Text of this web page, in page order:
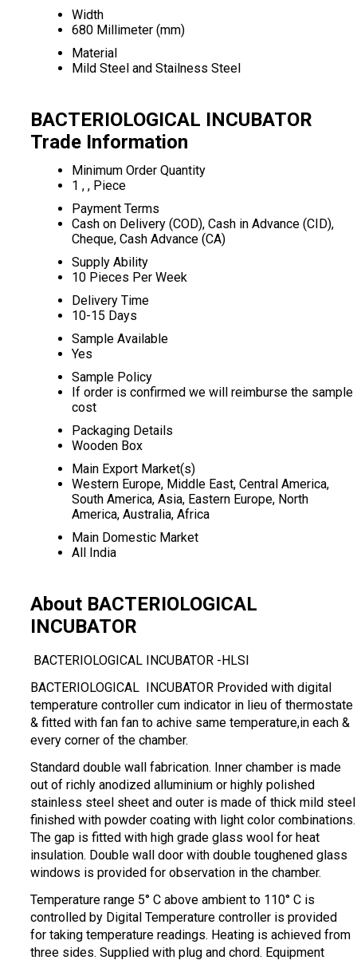
Width
680 Millimeter (mm)
Material
Mild Steel and Stailness Steel
BACTERIOLOGICAL INCUBATOR
Trade Information
Minimum Order Quantity
1 , , Piece
Payment Terms
Cash on Delivery (COD), Cash in Advance (CID),
Cheque, Cash Advance (CA)
Supply Ability
10 Pieces Per Week
Delivery Time
10-15 Days
Sample Available
Yes
Sample Policy
If order is confirmed we will reimburse the sample
cost
Packaging Details
Wooden Box
Main Export Market(s)
Western Europe, Middle East, Central America,
South America, Asia, Eastern Europe, North
America, Australia, Africa
Main Domestic Market
All India
About BACTERIOLOGICAL
INCUBATOR
BACTERIOLOGICAL INCUBATOR -HLSI
BACTERIOLOGICAL INCUBATOR Provided with digital
temperature controller cum indicator in lieu of thermostate
& fitted with fan fan to achive same temperature,in each &
every corner of the chamber.
Standard double wall fabrication. Inner chamber is made
out of richly anodized alluminium or highly polished
stainless steel sheet and outer is made of thick mild steel
finished with powder coating with light color combinations.
The gap is fitted with high grade glass wool for heat
insulation. Double wall door with double toughened glass
windows is provided for observation in the chamber.
Temperature range 5° C above ambient to 110° C is
controlled by Digital Temperature controller is provided
for taking temperature readings. Heating is achieved from
three sides. Supplied with plug and chord. Equipment